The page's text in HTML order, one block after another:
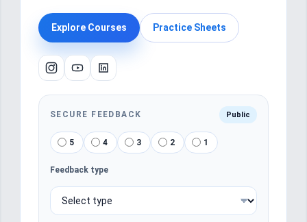
Explore Courses Practice Sheets
SECURE FEEDBACK Public
5 4 3 2 1
Feedback type